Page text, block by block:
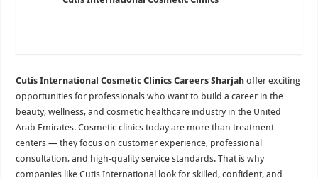
Cutis International Cosmetic Clinics Careers Sharjah offer exciting
opportunities for professionals who want to build a career in the
beauty, wellness, and cosmetic healthcare industry in the United
Arab Emirates. Cosmetic clinics today are more than treatment
centers — they focus on customer experience, professional
consultation, and high-quality service standards. That is why
companies like Cutis International look for skilled, confident, and